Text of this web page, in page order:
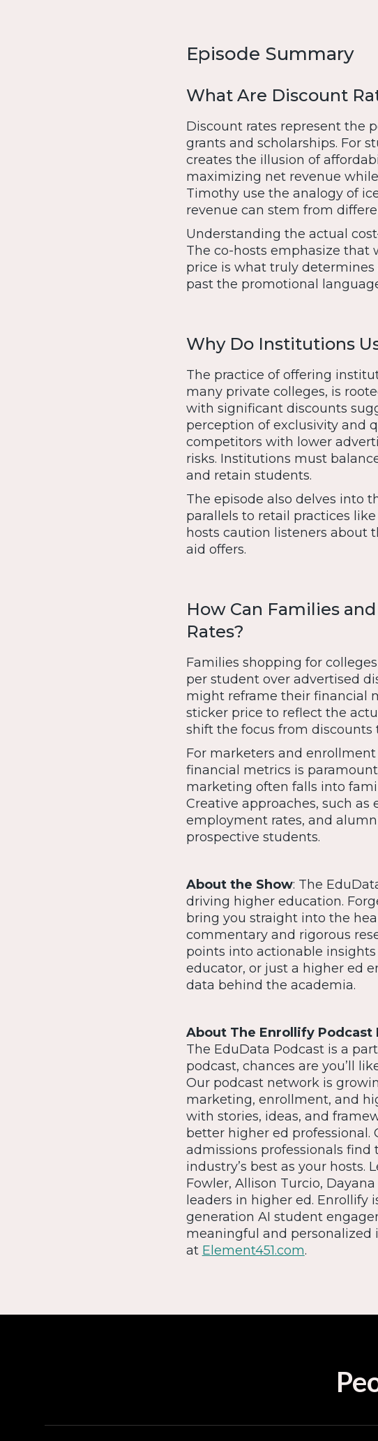
Episode Summary
What Are Discount
Discount rates represent the
grants and scholarships. For
creates the illusion of
maximizing net revenue
Timothy use the analogy of
revenue can stem from
Understanding the actual
The co-hosts emphasize that
price is what truly
past the promotional
Why Do Institutions
The practice of offering
many private colleges, is
with significant discounts
perception of exclusivity and
competitors with lower
risks. Institutions must
and retain students.
The episode also delves into
parallels to retail practices
hosts caution listeners about
aid offers.
How Can Families
Rates?
Families shopping for
per student over advertised
might reframe their financial
sticker price to reflect the
shift the focus from discounts
For marketers and
financial metrics is
marketing often falls into
Creative approaches, such
employment rates, and
prospective students.
About the Show: The
driving higher education.
bring you straight into the
commentary and rigorous
points into actionable
educator, or just a higher ed
data behind the academia.
About The Enrollify Podcast
The EduData Podcast is a
podcast, chances are you’ll
Our podcast network is
marketing, enrollment, and
with stories, ideas, and
better higher ed professional.
admissions professionals
industry’s best as your hosts.
Fowler, Allison Turcio,
leaders in higher ed. Enrollify
generation AI student
meaningful and personalized
at Element451.com.